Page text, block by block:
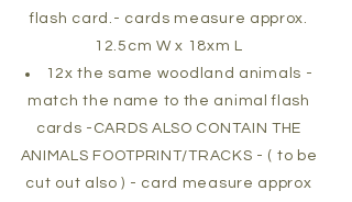
flash card.- cards measure approx.
12.5cm W x 18xm L
12x the same woodland animals -
match the name to the animal flash
cards -CARDS ALSO CONTAIN THE
ANIMALS FOOTPRINT/TRACKS - ( to be
cut out also ) - card measure approx